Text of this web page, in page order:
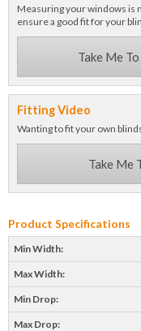
Measuring your windows is
ensure a good fit for your
Take Me
Fitting Video
Wanting to fit your own
Take Me
Product Specifications
Min Width:
Max Width:
Min Drop:
Max Drop: